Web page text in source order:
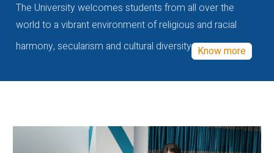
The University welcomes students from all over the
world to a vibrant environment of religious and racial
harmony, secularism and cultural diversity Know more